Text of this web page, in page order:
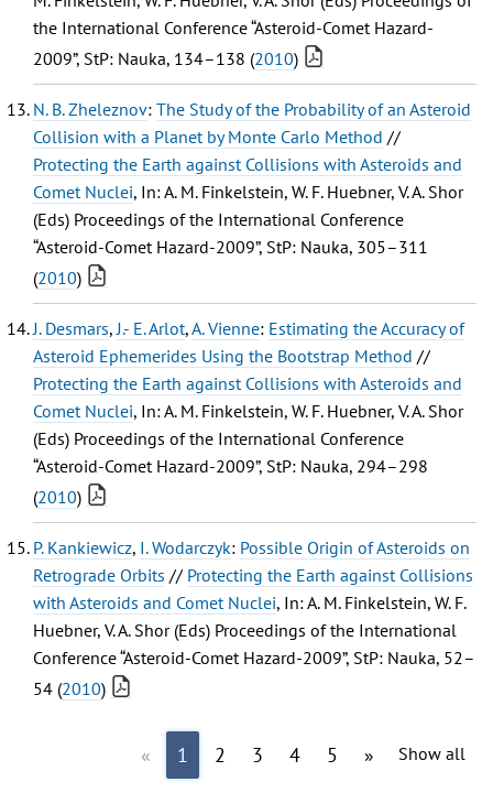
the International Conference “Asteroid-Comet Hazard-
2009”, StP: Nauka, 134–138 (2010)
N. B. Zheleznov: The Study of the Probability of an Asteroid
Collision with a Planet by Monte Carlo Method //
Protecting the Earth against Collisions with Asteroids and
Comet Nuclei, In: A. M. Finkelstein, W. F. Huebner, V. A. Shor
(Eds) Proceedings of the International Conference
“Asteroid-Comet Hazard-2009”, StP: Nauka, 305–311
(2010)
J. Desmars, J.- E. Arlot,A. Vienne: Estimating the Accuracy of
Asteroid Ephemerides Using the Bootstrap Method //
Protecting the Earth against Collisions with Asteroids and
Comet Nuclei, In: A. M. Finkelstein, W. F. Huebner, V. A. Shor
(Eds) Proceedings of the International Conference
“Asteroid-Comet Hazard-2009”, StP: Nauka, 294–298
(2010)
P. Kankiewicz, I. Wodarczyk: Possible Origin of Asteroids on
Retrograde Orbits // Protecting the Earth against Collisions
with Asteroids and Comet Nuclei, In: A. M. Finkelstein, W. F.
Huebner, V. A. Shor (Eds) Proceedings of the International
Conference “Asteroid-Comet Hazard-2009”, StP: Nauka, 52–
54 (2010)
« 1 2 3 4 5 » Show all